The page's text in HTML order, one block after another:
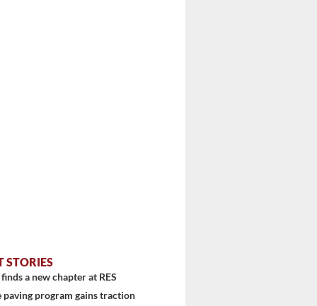
STORIES
a new chapter at RES
paving program gains traction